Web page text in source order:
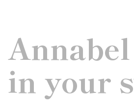
in your